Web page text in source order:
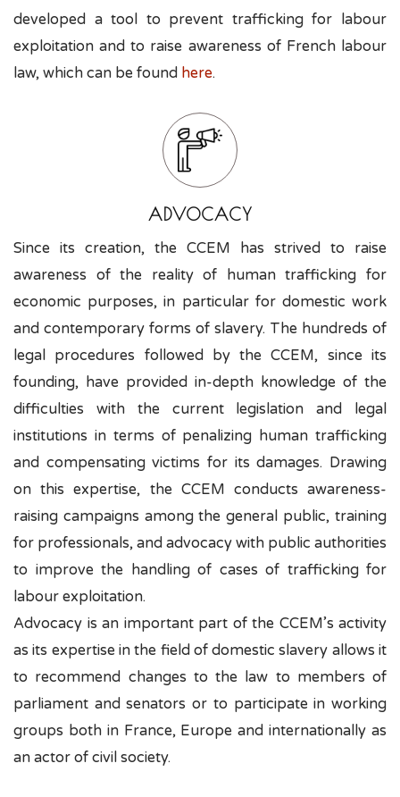
developed a tool to prevent trafficking for labour
exploitation and to raise awareness of French labour
law, which can be found here.
ADVOCACY
Since its creation, the CCEM has strived to raise
awareness of the reality of human trafficking for
economic purposes, in particular for domestic work
and contemporary forms of slavery. The hundreds of
legal procedures followed by the CCEM, since its
founding, have provided in-depth knowledge of the
difficulties with the current legislation and legal
institutions in terms of penalizing human trafficking
and compensating victims for its damages. Drawing
on this expertise, the CCEM conducts awareness-
raising campaigns among the general public, training
for professionals, and advocacy with public authorities
to improve the handling of cases of trafficking for
labour exploitation.
Advocacy is an important part of the CCEM’s activity
as its expertise in the field of domestic slavery allows it
to recommend changes to the law to members of
parliament and senators or to participate in working
groups both in France, Europe and internationally as
an actor of civil society.